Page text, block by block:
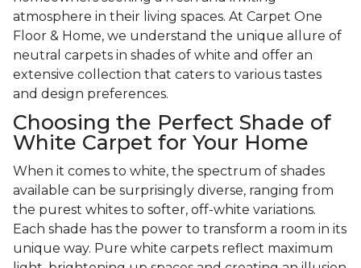
atmosphere in their living spaces. At Carpet One
Floor & Home, we understand the unique allure of
neutral carpets in shades of white and offer an
extensive collection that caters to various tastes
and design preferences.
Choosing the Perfect Shade of
White Carpet for Your Home
When it comes to white, the spectrum of shades
available can be surprisingly diverse, ranging from
the purest whites to softer, off-white variations.
Each shade has the power to transform a room in its
unique way. Pure white carpets reflect maximum